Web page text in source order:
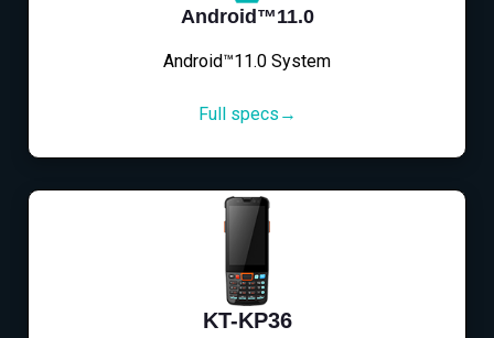
Android™11.0
Android™11.0 System
Full specs→
KT-KP36